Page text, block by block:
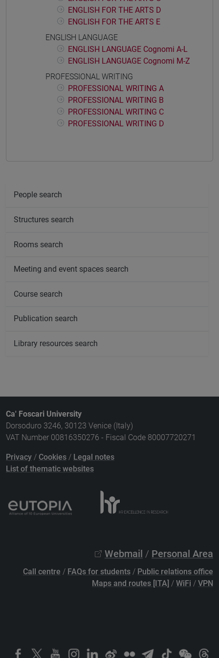
ENGLISH FOR THE ARTS D
ENGLISH FOR THE ARTS E
ENGLISH LANGUAGE
ENGLISH LANGUAGE Cognomi A-L
ENGLISH LANGUAGE Cognomi M-Z
PROFESSIONAL WRITING
PROFESSIONAL WRITING A
PROFESSIONAL WRITING B
PROFESSIONAL WRITING C
PROFESSIONAL WRITING D
People search
Structures search
Rooms search
Meeting and event spaces search
Course search
Publication search
Library resources search
Ca' Foscari University
Dorsoduro 3246, 30123 Venice (Italy)
VAT Number 00816350276 - Fiscal Code 80007720271
Privacy / Cookies / Legal notes
List of thematic websites
Webmail / Personal Area
Call centre / FAQs for students / Public relations office
Maps and routes [ITA] / WiFi / VPN